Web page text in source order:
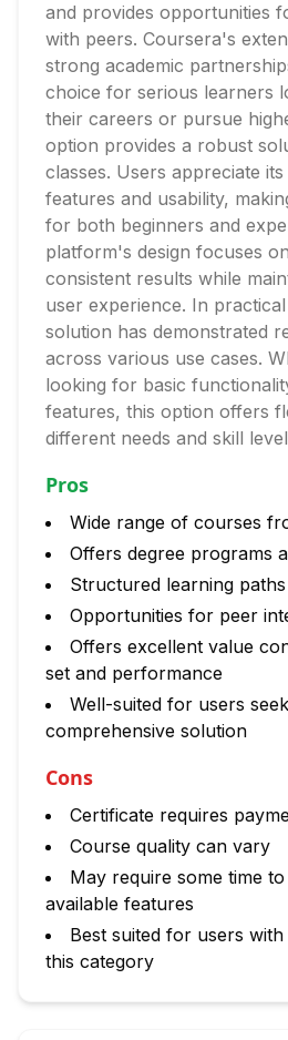
and provides opportunities
with peers. Coursera's
strong academic
choice for serious learners
their careers or pursue
option provides a robust
classes. Users appreciate
features and usability,
for both beginners and
platform's design focuses
consistent results while
user experience. In
solution has demonstrated
across various use cases.
looking for basic
features, this option offers
different needs and skill
Pros
Wide range of courses
Offers degree programs
Structured learning paths
Opportunities for peer
Offers excellent value
set and performance
Well-suited for users
comprehensive solution
Cons
Certificate requires
Course quality can vary
May require some time
available features
Best suited for users
this category